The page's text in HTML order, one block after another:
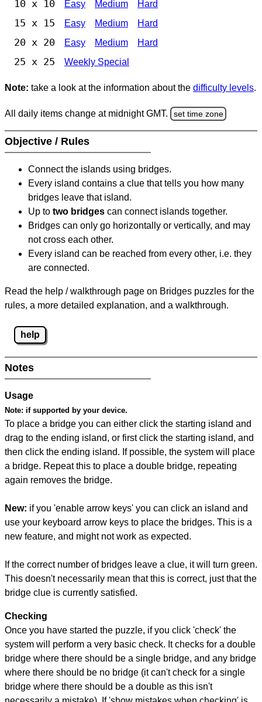
10 x 10 Easy Medium Hard
15 x 15 Easy Medium Hard
20 x 20 Easy Medium Hard
25 x 25 Weekly Special
Note: take a look at the information about the difficulty levels.
All daily items change at midnight GMT. set time zone
Objective / Rules
Connect the islands using bridges.
Every island contains a clue that tells you how many
bridges leave that island.
Up to two bridges can connect islands together.
Bridges can only go horizontally or vertically, and may
not cross each other.
Every island can be reached from every other, i.e. they
are connected.
Read the help / walkthrough page on Bridges puzzles for the
rules, a more detailed explanation, and a walkthrough.
help
Notes
Usage
Note: if supported by your device.
To place a bridge you can either click the starting island and
drag to the ending island, or first click the starting island, and
then click the ending island. If possible, the system will place
a bridge. Repeat this to place a double bridge, repeating
again removes the bridge.
New: if you 'enable arrow keys' you can click an island and
use your keyboard arrow keys to place the bridges. This is a
new feature, and might not work as expected.
If the correct number of bridges leave a clue, it will turn green.
This doesn't necessarily mean that this is correct, just that the
bridge clue is currently satisfied.
Checking
Once you have started the puzzle, if you click 'check' the
system will perform a very basic check. It checks for a double
bridge where there should be a single bridge, and any bridge
where there should be no bridge (it can't check for a single
bridge where there should be a double as this isn't